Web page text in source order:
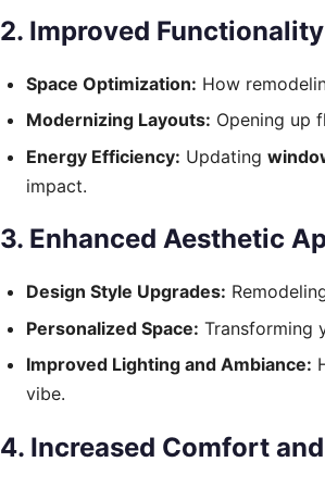
2. Improved
Space Optimization: How
Modernizing Layouts: Opening up
Energy Efficiency: Updating
impact.
3. Enhanced Aesthetic
Design Style Upgrades:
Personalized Space: Transforming
Improved Lighting and Ambiance:
vibe.
4. Increased Comfort